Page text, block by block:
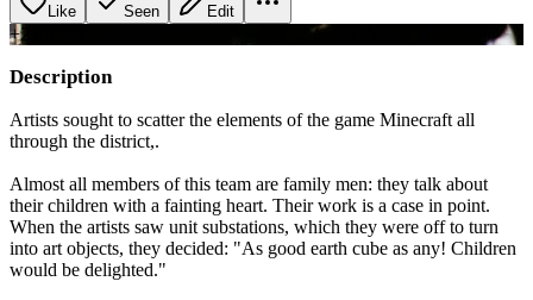
Like Seen Edit
+2
Description
Artists sought to scatter the elements of the game Minecraft all
through the district,.
Almost all members of this team are family men: they talk about
their children with a fainting heart. Their work is a case in point.
When the artists saw unit substations, which they were off to turn
into art objects, they decided: "As good earth cube as any! Children
would be delighted."